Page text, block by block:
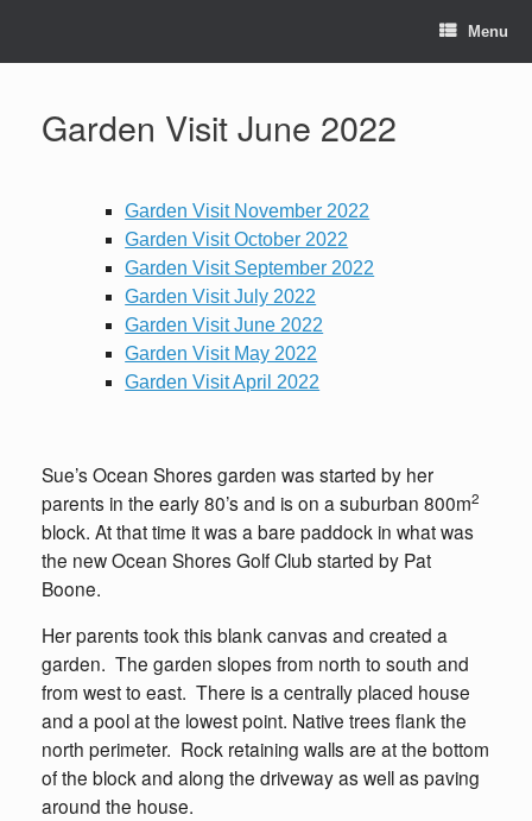
Menu
Garden Visit June 2022
Garden Visit November 2022
Garden Visit October 2022
Garden Visit September 2022
Garden Visit July 2022
Garden Visit June 2022
Garden Visit May 2022
Garden Visit April 2022
Sue’s Ocean Shores garden was started by her
parents in the early 80’s and is on a suburban 800m2
block. At that time it was a bare paddock in what was
the new Ocean Shores Golf Club started by Pat
Boone.
Her parents took this blank canvas and created a
garden. The garden slopes from north to south and
from west to east. There is a centrally placed house
and a pool at the lowest point. Native trees flank the
north perimeter. Rock retaining walls are at the bottom
of the block and along the driveway as well as paving
around the house.